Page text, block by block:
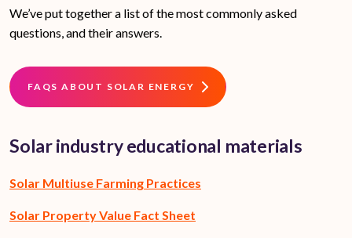
We’ve put together a list of the most commonly asked
questions, and their answers.
FAQS ABOUT SOLAR ENERGY
Solar industry educational materials
Solar Multiuse Farming Practices
Solar Property Value Fact Sheet